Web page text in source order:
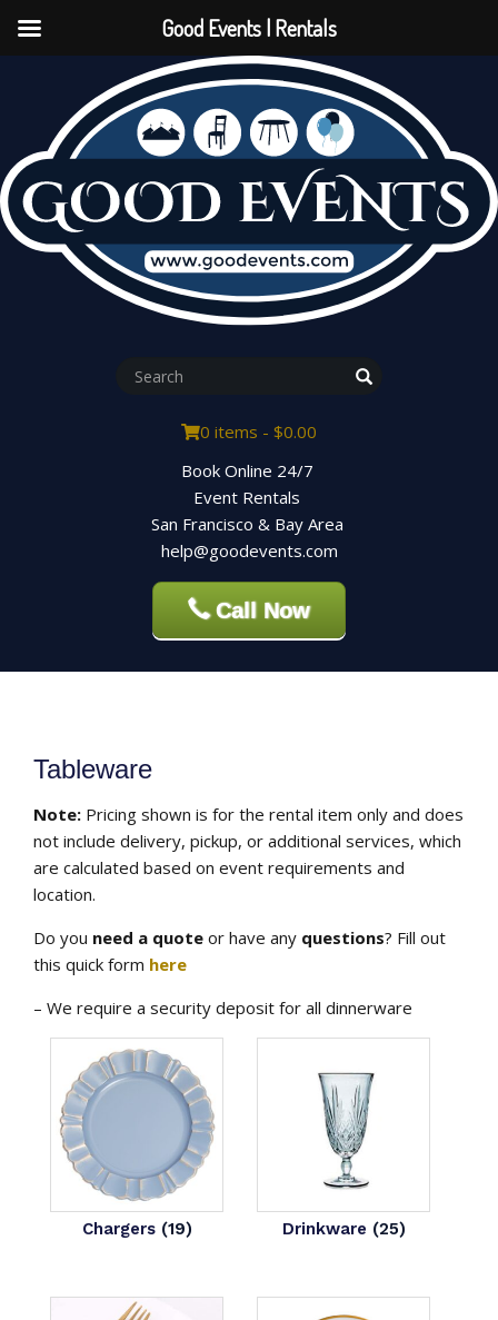
0 items - $0.00
Book Online 24/7
Event Rentals
San Francisco & Bay Area
help@goodevents.com
Call Now
Tableware
Note: Pricing shown is for the rental item only and does
not include delivery, pickup, or additional services, which
are calculated based on event requirements and
location.
Do you need a quote or have any questions? Fill out
this quick form here
– We require a security deposit for all dinnerware
Chargers (19) Drinkware (25)
Good Events | Rentals